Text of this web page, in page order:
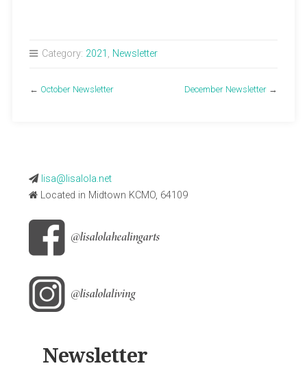
Category: 2021 , Newsletter
← October Newsletter December Newsletter →
lisa@lisalola.net
Located in Midtown KCMO, 64109
Newsletter